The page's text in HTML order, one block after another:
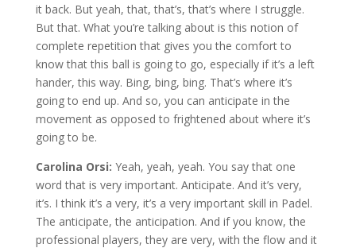
it back. But yeah, that, that’s, that’s where I struggle.
But that. What you’re talking about is this notion of
complete repetition that gives you the comfort to
know that this ball is going to go, especially if it’s a left
hander, this way. Bing, bing, bing. That’s where it’s
going to end up. And so, you can anticipate in the
movement as opposed to frightened about where it’s
going to be.
Carolina Orsi: Yeah, yeah, yeah. You say that one
word that is very important. Anticipate. And it’s very,
it’s. I think it’s a very, it’s a very important skill in Padel.
The anticipate, the anticipation. And if you know, the
professional players, they are very, with the flow and it